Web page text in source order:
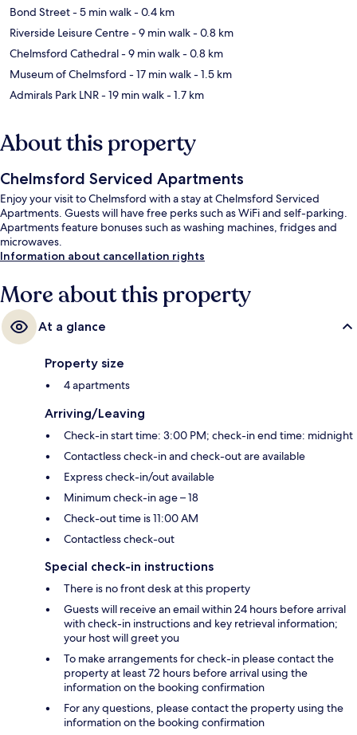
Bond Street- 5 min walk- 0.4 km
Riverside Leisure Centre- 9 min walk- 0.8 km
Chelmsford Cathedral- 9 min walk- 0.8 km
Museum of Chelmsford - 17 min walk- 1.5 km
Admirals Park LNR- 19 min walk- 1.7 km
About this property
Chelmsford Serviced Apartments
Enjoy your visit to Chelmsford with a stay at Chelmsford Serviced
Apartments. Guests will have free perks such as WiFi and self-parking.
Apartments feature bonuses such as washing machines, fridges and
microwaves.
Information about cancellation rights
More about this property
At a glance
Property size
4 apartments
Arriving/Leaving
Check-in start time: 3:00 PM; check-in end time: midnight
Contactless check-in and check-out are available
Express check-in/out available
Minimum check-in age – 18
Check-out time is 11:00 AM
Contactless check-out
Special check-in instructions
There is no front desk at this property
Guests will receive an email within 24 hours before arrival
with check-in instructions and key retrieval information;
your host will greet you
To make arrangements for check-in please contact the
property at least 72 hours before arrival using the
information on the booking confirmation
For any questions, please contact the property using the
information on the booking confirmation